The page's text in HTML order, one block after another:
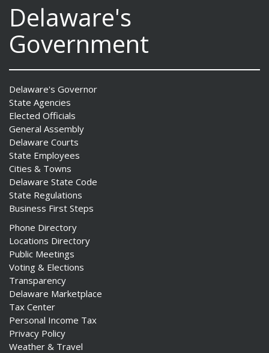
Delaware's
Government
Delaware's Governor
State Agencies
Elected Officials
General Assembly
Delaware Courts
State Employees
Cities & Towns
Delaware State Code
State Regulations
Business First Steps
Phone Directory
Locations Directory
Public Meetings
Voting & Elections
Transparency
Delaware Marketplace
Tax Center
Personal Income Tax
Privacy Policy
Weather & Travel